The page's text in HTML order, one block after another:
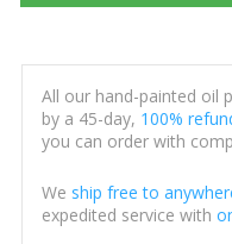
All our hand-painted oil
by a 45-day, 100%
you can order with
We ship free to
expedited service with